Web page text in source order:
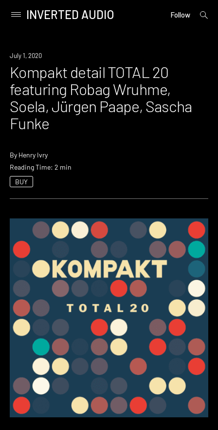
content
Primary
INVERTED AUDIO Follow
open
News
July 1, 2020
Kompakt detail TOTAL 20
featuring Robag Wruhme,
Soela, Jürgen Paape, Sascha
Funke
By Henry Ivry
Reading Time: 2 min
BUY